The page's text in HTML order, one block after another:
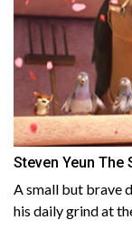
Steven Yeun The
A small but brave
his daily grind at